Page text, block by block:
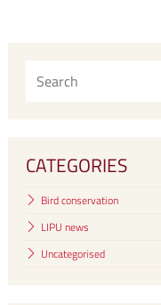
CATEGORIES
Bird conservation
LIPU news
Uncategorised